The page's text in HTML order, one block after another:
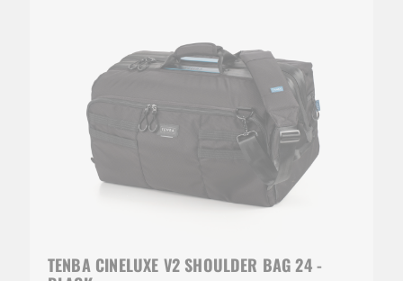
TENBA CINELUXE V2 SHOULDER BAG 24 -